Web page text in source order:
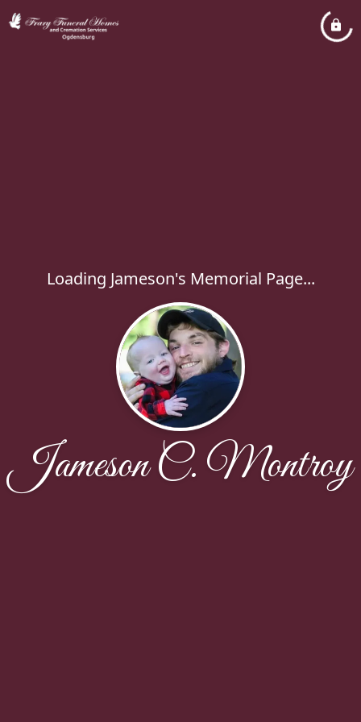
Loading Jameson's Memorial Page...
Jameson C. Montroy